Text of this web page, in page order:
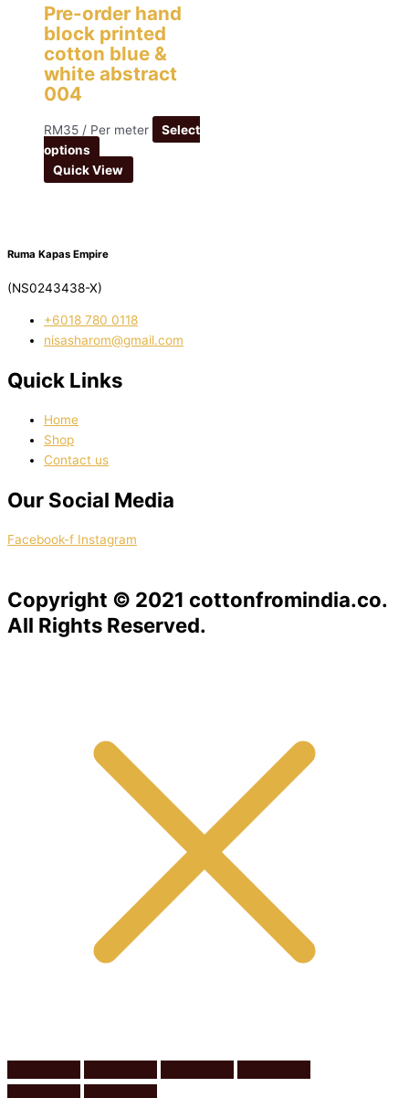
Pre-order hand
block printed
cotton blue &
white abstract
004
RM35 / Per meter
Select
options
Quick View
Ruma Kapas Empire
(NS0243438-X)
‭+6018 780 0118
nisasharom@gmail.com
Quick Links
Home
Shop
Contact us
Our Social Media
Facebook-f Instagram
Copyright © 2021 cottonfromindia.co.
All Rights Reserved.